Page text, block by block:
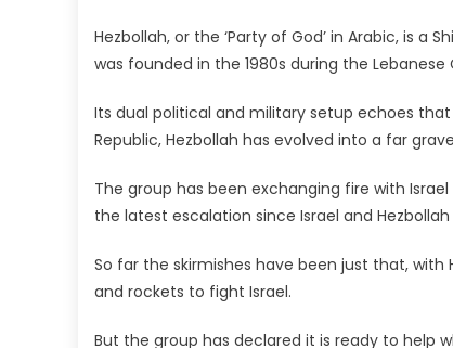
Hezbollah, or the ‘Party of God’ in Arabic, is
was founded in the 1980s during the
Its dual political and military setup echoes
Republic, Hezbollah has evolved into a far
The group has been exchanging fire with
the latest escalation since Israel and
So far the skirmishes have been just that,
and rockets to fight Israel.
But the group has declared it is ready to help